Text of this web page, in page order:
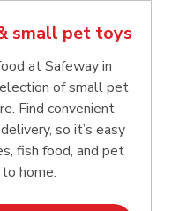
small pet toys
at Safeway in
of small pet
Find convenient
so it’s easy
fish food, and pet
home.